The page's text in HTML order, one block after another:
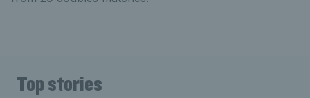
Top stories